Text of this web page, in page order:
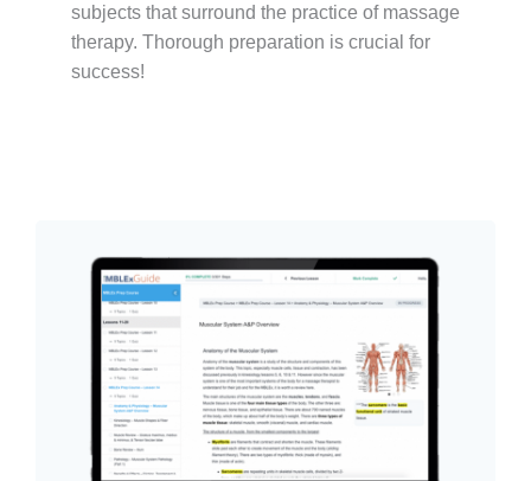
subjects that surround the practice of massage
therapy. Thorough preparation is crucial for
success!